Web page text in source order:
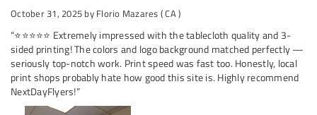
October 31, 2025 by Florio Mazares ( CA )
“⭐⭐⭐⭐⭐ Extremely impressed with the tablecloth quality and 3-
sided printing! The colors and logo background matched perfectly —
seriously top-notch work. Print speed was fast too. Honestly, local
print shops probably hate how good this site is. Highly recommend
NextDayFlyers!”